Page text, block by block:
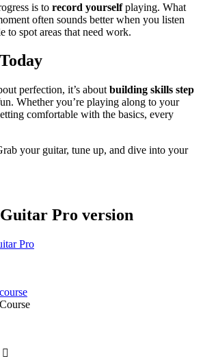
is to record yourselfplaying. What
often sounds better when you listen
to spot areas that need work.
perfection, it’s about building skills step
Whether you’re playing along to your
comfortable with the basics, every
your guitar, tune up, and dive into your
Pro version
Pro
